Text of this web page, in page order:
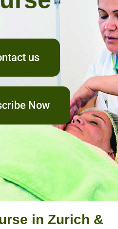
us
Now
in Zurich &